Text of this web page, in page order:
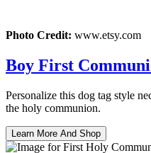
Photo Credit: www.etsy.com
Boy First
Personalize this dog tag style
the holy communion.
Learn More And Shop